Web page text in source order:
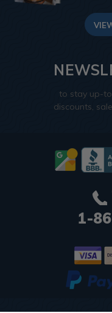
to stay up-
discounts,
1-